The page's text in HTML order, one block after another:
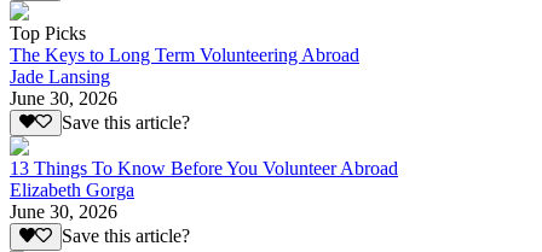
Top Picks
The Keys to Long Term Volunteering Abroad
Jade Lansing
June 30, 2026
Save this article?
13 Things To Know Before You Volunteer Abroad
Elizabeth Gorga
June 30, 2026
Save this article?